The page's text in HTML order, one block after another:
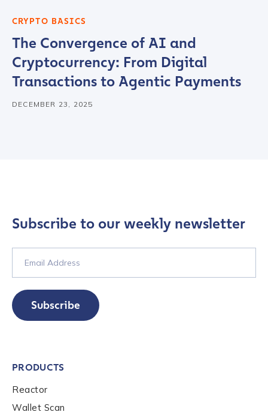
CRYPTO BASICS
The Convergence of AI and
Cryptocurrency: From Digital
Transactions to Agentic Payments
DECEMBER 23, 2025
*
Phone Number
Country
How did you hear about us?
By checking this box, you indicate that you'd like us
privacy policy
Subscribe to our weekly newsletter
Subscribe
PRODUCTS
Reactor
Wallet Scan